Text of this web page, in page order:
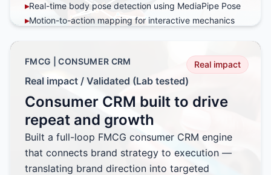
▸Real-time body pose detection using MediaPipe Pose
▸Motion-to-action mapping for interactive mechanics
FMCG | CONSUMER CRM
Real impact
Real impact / Validated (Lab tested)
Consumer CRM built to drive
repeat and growth
Built a full-loop FMCG consumer CRM engine
that connects brand strategy to execution —
translating brand direction into targeted